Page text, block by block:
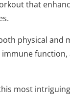
that
physical and
most